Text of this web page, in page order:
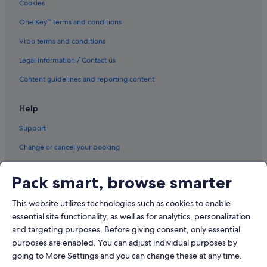
Luxury Hotels in Moscow
Romantic Hotels in Moscow
Moscow Hotels
Resorts in Moscow
Mytishchi Hotels
Pavlino Hotels
Perlovka Hotels
Reutov Hotels
Vidnoye Hotels
Zheleznodorozhny Hotels
Zhukovka Hotels
Cookies
One Key™ terms and conditions
Vrbo terms and conditions
Legal information / Contact us
Content guidelines and reporting content
Help
Support
Change or cancel your booking
Book a flight using an airline credit
International travel documents
Pack smart, browse smarter
This website utilizes technologies such as cookies to enable
essential site functionality, as well as for analytics, personalization
and targeting purposes. Before giving consent, only essential
purposes are enabled. You can adjust individual purposes by
going to More Settings and you can change these at any time.